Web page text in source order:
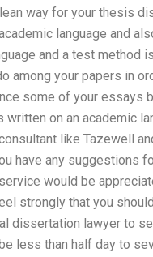
way for your thesis
language and
and a test method
among your papers in
some of your essays
written on an academic
like Tazewell
have any suggestions
would be
strongly that you
dissertation lawyer to
less than half day to